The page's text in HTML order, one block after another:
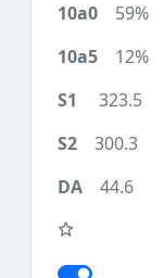
59%
12%
323.5
300.3
44.6